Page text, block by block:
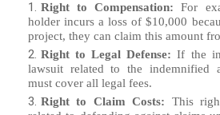
Right to Compensation: For
holder incurs a loss of $10,000
project, they can claim this amount
Right to Legal Defense: If the
lawsuit related to the indemnified
must cover all legal fees.
Right to Claim Costs: This